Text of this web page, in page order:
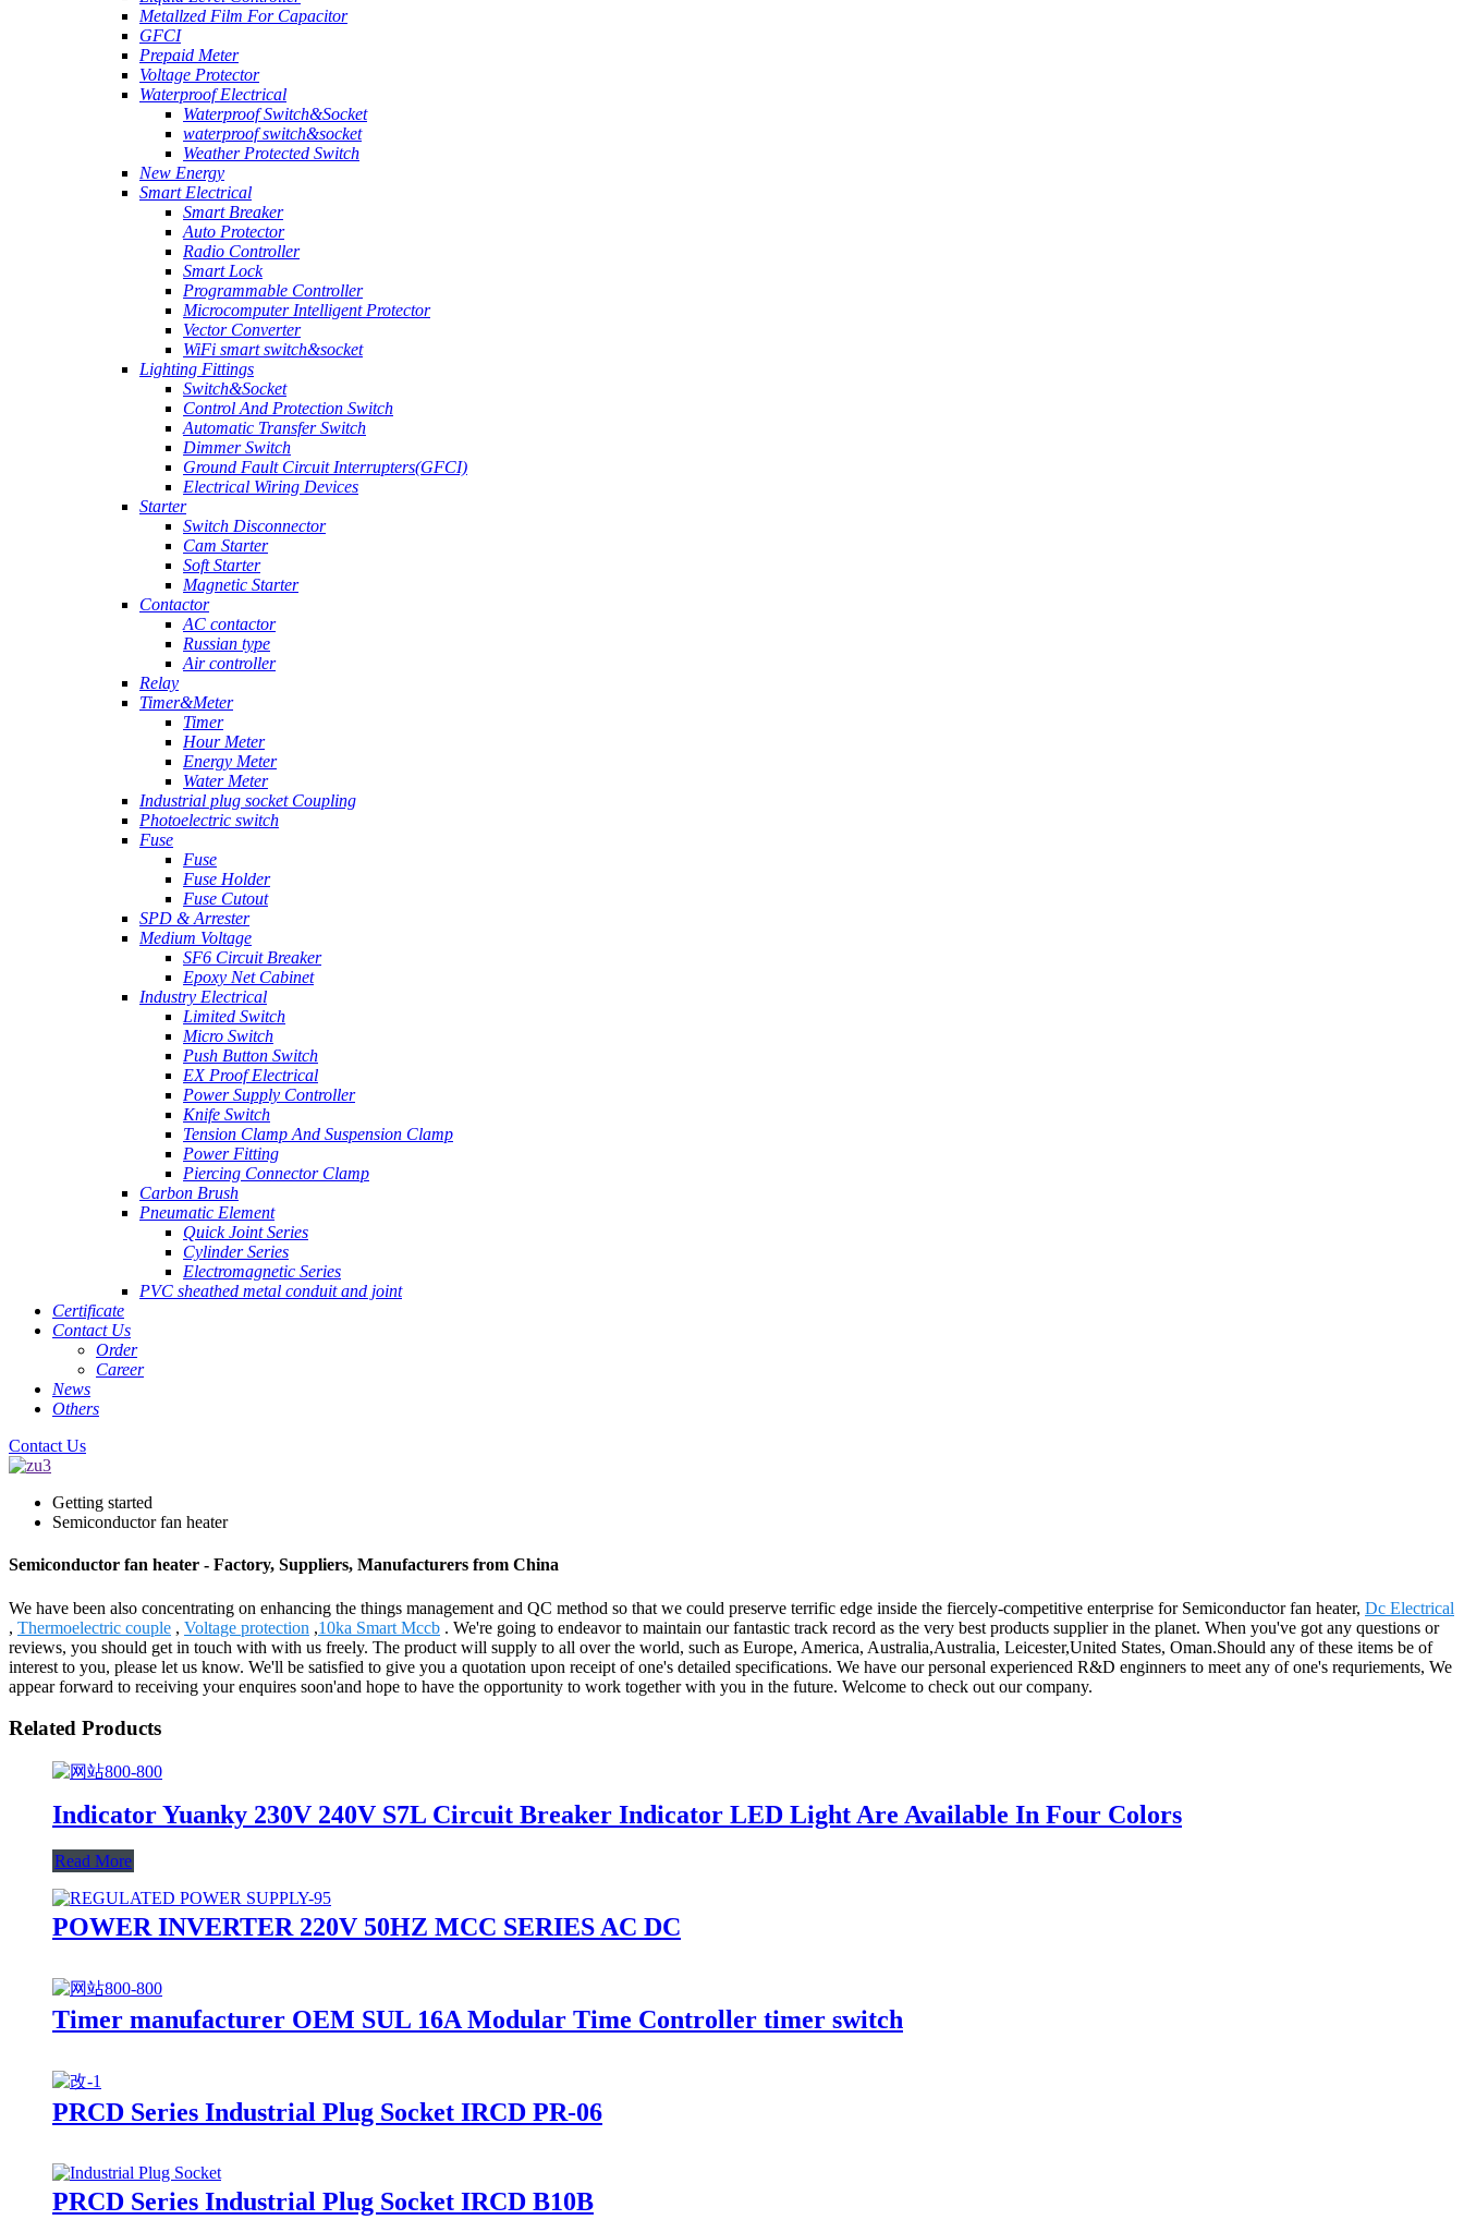
Metallzed Film For Capacitor
GFCI
Prepaid Meter
Voltage Protector
Waterproof Electrical
Waterproof Switch&Socket
waterproof switch&socket
Weather Protected Switch
New Energy
Smart Electrical
Smart Breaker
Auto Protector
Radio Controller
Smart Lock
Programmable Controller
Microcomputer Intelligent Protector
Vector Converter
WiFi smart switch&socket
Lighting Fittings
Switch&Socket
Control And Protection Switch
Automatic Transfer Switch
Dimmer Switch
Ground Fault Circuit Interrupters(GFCI)
Electrical Wiring Devices
Starter
Switch Disconnector
Cam Starter
Soft Starter
Magnetic Starter
Contactor
AC contactor
Russian type
Air controller
Relay
Timer&Meter
Timer
Hour Meter
Energy Meter
Water Meter
Industrial plug socket Coupling
Photoelectric switch
Fuse
Fuse
Fuse Holder
Fuse Cutout
SPD & Arrester
Medium Voltage
SF6 Circuit Breaker
Epoxy Net Cabinet
Industry Electrical
Limited Switch
Micro Switch
Push Button Switch
EX Proof Electrical
Power Supply Controller
Knife Switch
Tension Clamp And Suspension Clamp
Power Fitting
Piercing Connector Clamp
Carbon Brush
Pneumatic Element
Quick Joint Series
Cylinder Series
Electromagnetic Series
PVC sheathed metal conduit and joint
Certificate
Contact Us
Order
Career
News
Others
Contact Us
Getting started
Semiconductor fan heater
Semiconductor fan heater - Factory, Suppliers, Manufacturers from China
We have been also concentrating on enhancing the things management and QC method so that we could preserve terrific edge inside the fiercely-competitive enterprise for Semiconductor fan heater, Dc Electrical
, Thermoelectric couple , Voltage protection ,10ka Smart Mccb . We're going to endeavor to maintain our fantastic track record as the very best products supplier in the planet. When you've got any questions or
reviews, you should get in touch with with us freely. The product will supply to all over the world, such as Europe, America, Australia,Australia, Leicester,United States, Oman.Should any of these items be of
interest to you, please let us know. We'll be satisfied to give you a quotation upon receipt of one's detailed specifications. We have our personal experienced R&D enginners to meet any of one's requriements, We
appear forward to receiving your enquires soon'and hope to have the opportunity to work together with you in the future. Welcome to check out our company.
Related Products
Indicator Yuanky 230V 240V S7L Circuit Breaker Indicator LED Light Are Available In Four Colors
Read More
POWER INVERTER 220V 50HZ MCC SERIES AC DC
Timer manufacturer OEM SUL 16A Modular Time Controller timer switch
PRCD Series Industrial Plug Socket IRCD PR-06
PRCD Series Industrial Plug Socket IRCD B10B